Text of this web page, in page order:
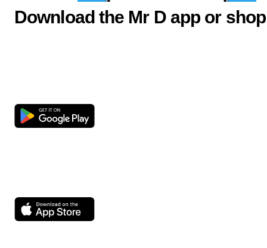
Download the Mr D app or